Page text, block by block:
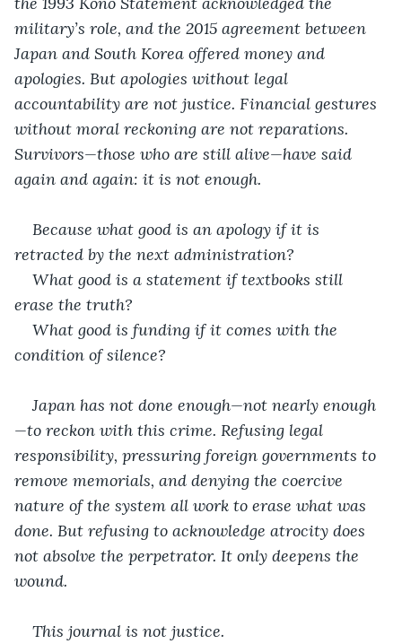
military’s role, and the 2015 agreement between
Japan and South Korea offered money and
apologies. But apologies without legal
accountability are not justice. Financial gestures
without moral reckoning are not reparations.
Survivors—those who are still alive—have said
again and again: it is not enough.
Because what good is an apology if it is
retracted by the next administration?
What good is a statement if textbooks still
erase the truth?
What good is funding if it comes with the
condition of silence?
Japan has not done enough—not nearly enough
—to reckon with this crime. Refusing legal
responsibility, pressuring foreign governments to
remove memorials, and denying the coercive
nature of the system all work to erase what was
done. But refusing to acknowledge atrocity does
not absolve the perpetrator. It only deepens the
wound.
This journal is not justice.